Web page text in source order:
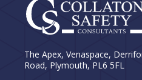
The Apex, Venaspace,
Road, Plymouth, PL6 5FL